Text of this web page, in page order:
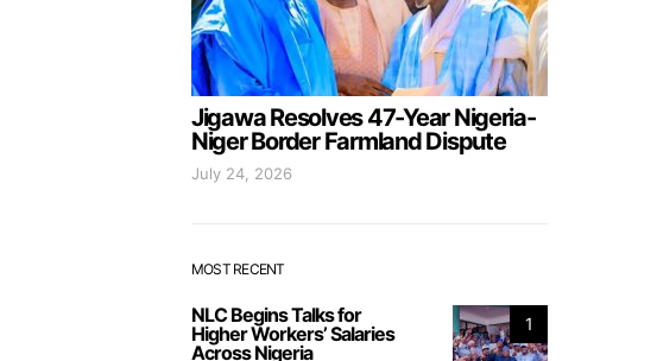
Jigawa Resolves 47-Year Nigeria-
Niger Border Farmland Dispute
July 24, 2026
MOST RECENT
1
NLC Begins Talks for
Higher Workers’ Salaries
Across Nigeria